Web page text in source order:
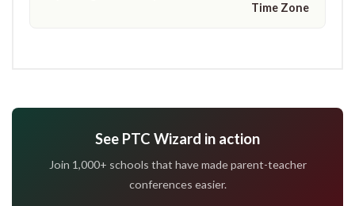
Time Zone
See PTC Wizard in action
Join 1,000+ schools that have made parent-teacher
conferences easier.